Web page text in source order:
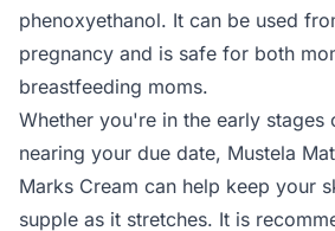
phenoxyethanol. It can be used
pregnancy and is safe for both
breastfeeding moms.
Whether you're in the early stages
nearing your due date, Mustela
Marks Cream can help keep your
supple as it stretches. It is